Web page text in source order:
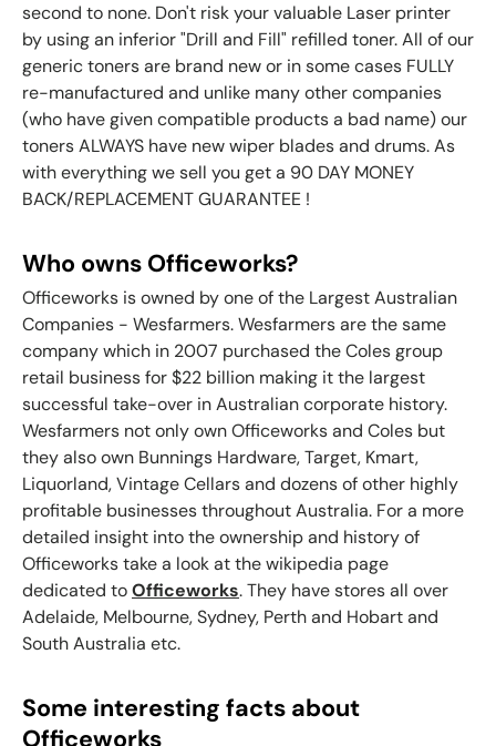
second to none. Don't risk your valuable Laser printer
by using an inferior "Drill and Fill" refilled toner. All of our
generic toners are brand new or in some cases FULLY
re-manufactured and unlike many other companies
(who have given compatible products a bad name) our
toners ALWAYS have new wiper blades and drums. As
with everything we sell you get a 90 DAY MONEY
BACK/REPLACEMENT GUARANTEE !
Who owns Officeworks?
Officeworks is owned by one of the Largest Australian
Companies - Wesfarmers. Wesfarmers are the same
company which in 2007 purchased the Coles group
retail business for $22 billion making it the largest
successful take-over in Australian corporate history.
Wesfarmers not only own Officeworks and Coles but
they also own Bunnings Hardware, Target, Kmart,
Liquorland, Vintage Cellars and dozens of other highly
profitable businesses throughout Australia. For a more
detailed insight into the ownership and history of
Officeworks take a look at the wikipedia page
dedicated toOfficeworks. They have stores all over
Adelaide, Melbourne, Sydney, Perth and Hobart and
South Australia etc.
Some interesting facts about
Officeworks